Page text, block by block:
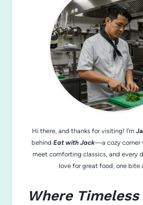
Hi there, and thanks for visiting! I’m
behind Eat with Jack—a cozy corner
meet comforting classics, and every
love for great food, one bite
Where Timeless